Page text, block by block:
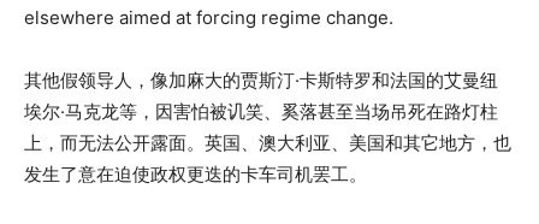
elsewhere aimed at forcing regime change.
其他假领导人，像加麻大的贾斯汀·卡斯特罗和法国的艾曼纽
埃尔·马克龙等，因害怕被讥笑、奚落甚至当场吊死在路灯柱
上，而无法公开露面。英国、澳大利亚、美国和其它地方，也
发生了意在迫使政权更迭的卡车司机罢工。